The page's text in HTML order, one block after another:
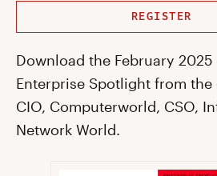
REGISTER
Download the February
Enterprise Spotlight from
CIO, Computerworld, CSO,
Network World.